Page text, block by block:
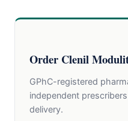
Order Clenil
GPhC-registered
independent
delivery.